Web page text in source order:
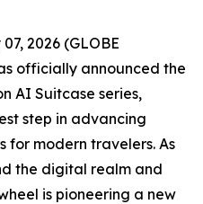
2026 (GLOBE
officially announced the
AI Suitcase series,
step in advancing
for modern travelers. As
the digital realm and
is pioneering a new